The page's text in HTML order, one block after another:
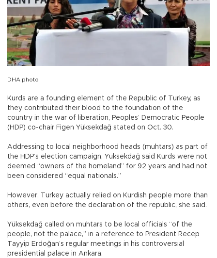
DHA photo
Kurds are a founding element of the Republic of Turkey, as
they contributed their blood to the foundation of the
country in the war of liberation, Peoples’ Democratic People
(HDP) co-chair Figen Yüksekdağ stated on Oct. 30.
Addressing to local neighborhood heads (muhtars) as part of
the HDP’s election campaign, Yüksekdağ said Kurds were not
deemed “owners of the homeland” for 92 years and had not
been considered “equal nationals.”
However, Turkey actually relied on Kurdish people more than
others, even before the declaration of the republic, she said.
Yüksekdağ called on muhtars to be local officials “of the
people, not the palace,” in a reference to President Recep
Tayyip Erdoğan’s regular meetings in his controversial
presidential palace in Ankara.